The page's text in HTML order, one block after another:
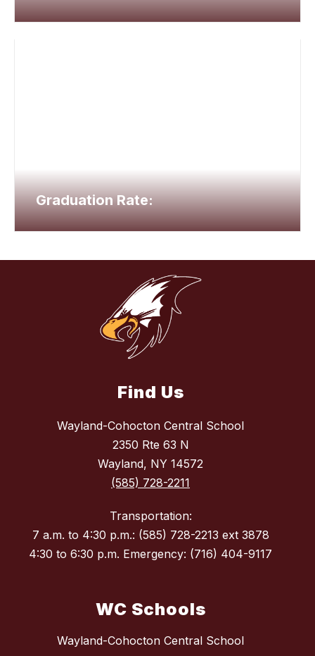
Graduation Rate:
Find Us
Wayland-Cohocton Central School
2350 Rte 63 N
Wayland, NY 14572
(585) 728-2211
Transportation:
7 a.m. to 4:30 p.m.: (585) 728-2213 ext 3878
4:30 to 6:30 p.m. Emergency: (716) 404-9117
WC Schools
Wayland-Cohocton Central School